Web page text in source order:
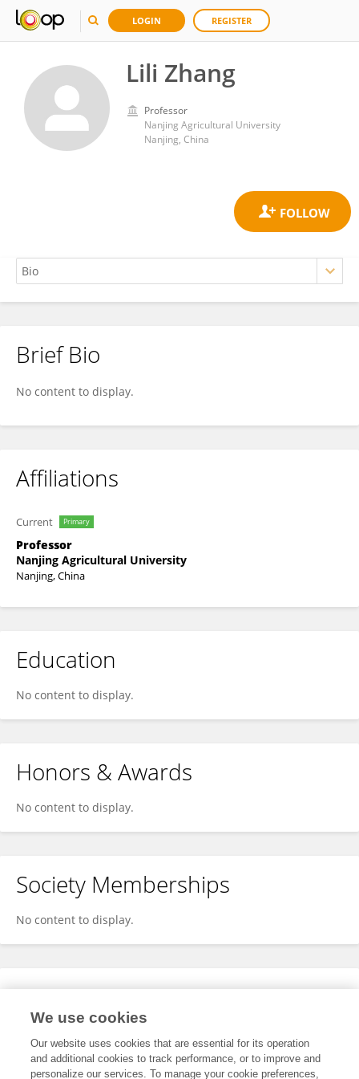
LOGIN REGISTER
Lili Zhang
Professor
Nanjing Agricultural University
Nanjing, China
Lili Zhang
Brief Bio
No content to display.
Affiliations
Current Primary
Professor
Nanjing Agricultural University
Nanjing, China
Education
No content to display.
Honors & Awards
No content to display.
Society Memberships
No content to display.
Expertise
We use cookies
Our website uses cookies that are essential for its operation
and additional cookies to track performance, or to improve and
personalize our services. To manage your cookie preferences,